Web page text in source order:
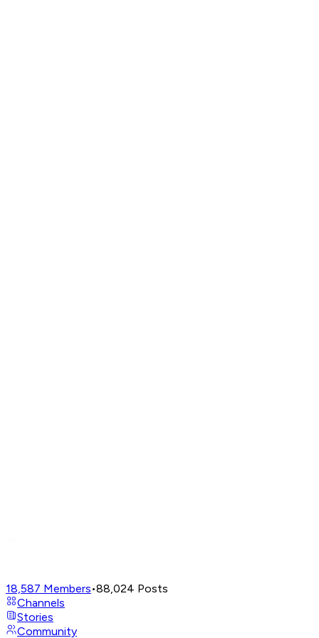
18,587 Members•88,024 Posts
Channels
Stories
Community